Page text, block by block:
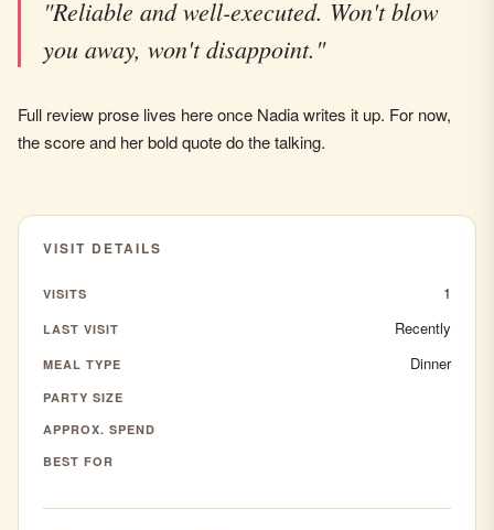
"Reliable and well-executed. Won't blow
you away, won't disappoint."
Full review prose lives here once Nadia writes it up. For now,
the score and her bold quote do the talking.
VISIT DETAILS
VISITS 1
LAST VISIT Recently
MEAL TYPE Dinner
PARTY SIZE
APPROX. SPEND
BEST FOR